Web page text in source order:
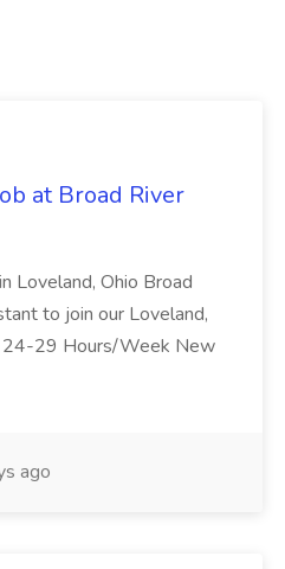
at Broad River
Loveland, Ohio Broad
to join our Loveland,
24-29 Hours/Week New
ago